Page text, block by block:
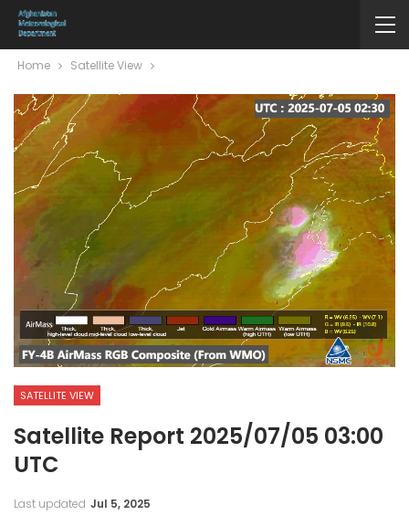
Home Satellite View
SATELLITE VIEW
Satellite Report 2025/07/05 03:00
UTC
Last updated Jul 5, 2025